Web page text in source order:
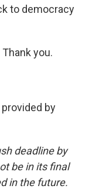
to democracy
Thank you.
provided by
deadline by
be in its final
in the future.